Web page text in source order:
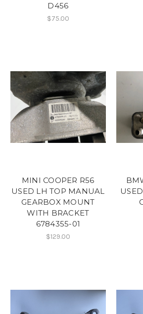
D456
$75.00
MINI COOPER R56
USED LH TOP MANUAL
GEARBOX MOUNT
WITH BRACKET
6784355-01
$129.00